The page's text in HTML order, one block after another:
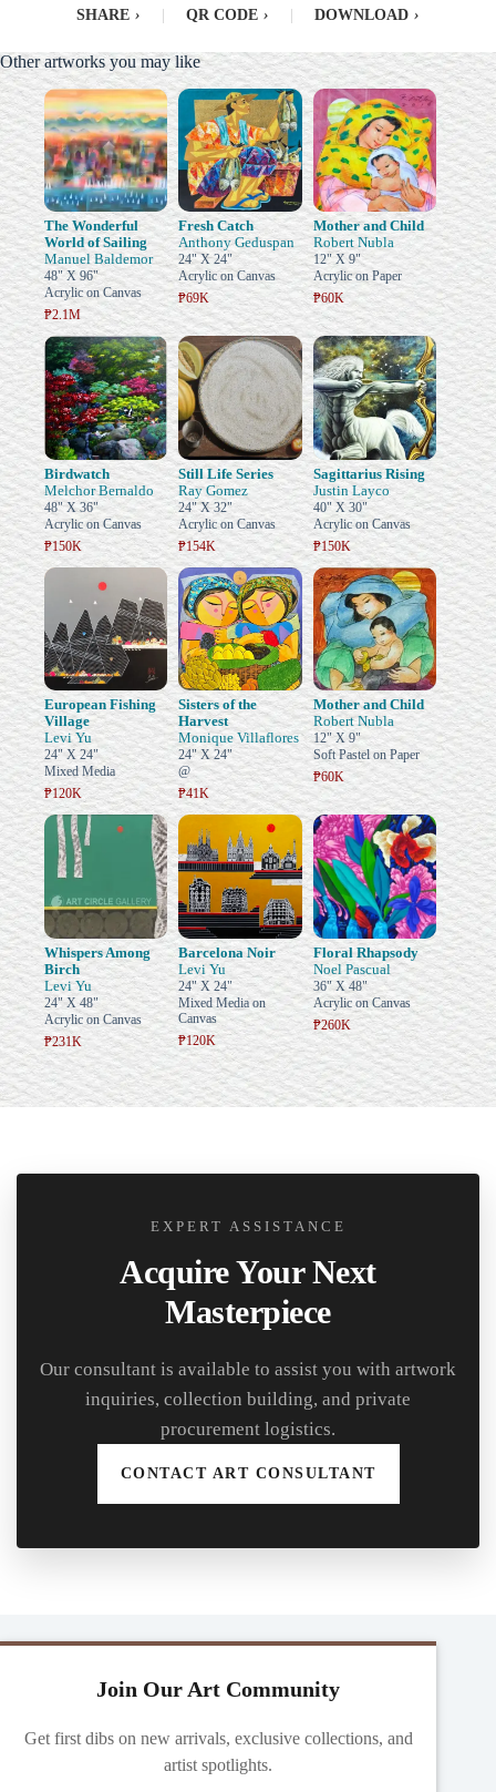
SHARE › QR CODE › DOWNLOAD ›
Other artworks you may like
The Wonderful
World of Sailing
Manuel Baldemor
48" X 96"
Acrylic on Canvas
₱2.1M
Fresh Catch
Anthony Geduspan
24" X 24"
Acrylic on Canvas
₱69K
Mother and Child
Robert Nubla
12" X 9"
Acrylic on Paper
₱60K
Birdwatch
Melchor Bernaldo
48" X 36"
Acrylic on Canvas
₱150K
Still Life Series
Ray Gomez
24" X 32"
Acrylic on Canvas
₱154K
Sagittarius Rising
Justin Layco
40" X 30"
Acrylic on Canvas
₱150K
European Fishing
Village
Levi Yu
24" X 24"
Mixed Media
₱120K
Sisters of the
Harvest
Monique Villaflores
24" X 24"
@
₱41K
Mother and Child
Robert Nubla
12" X 9"
Soft Pastel on Paper
₱60K
Whispers Among
Birch
Levi Yu
24" X 48"
Acrylic on Canvas
₱231K
Barcelona Noir
Levi Yu
24" X 24"
Mixed Media on
Canvas
₱120K
Floral Rhapsody
Noel Pascual
36" X 48"
Acrylic on Canvas
₱260K
EXPERT ASSISTANCE
Acquire Your Next
Masterpiece
Our consultant is available to assist you with artwork
inquiries, collection building, and private
procurement logistics.
CONTACT ART CONSULTANT
Join Our Art Community
Get first dibs on new arrivals, exclusive collections, and
artist spotlights.